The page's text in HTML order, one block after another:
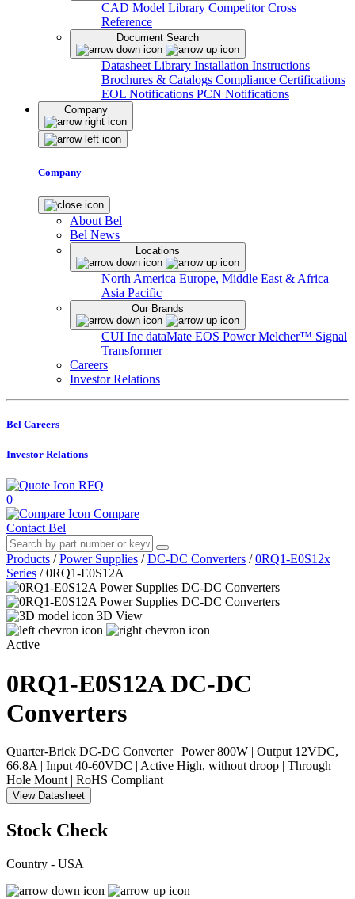
CAD Model Library Competitor Cross
Reference
Document Search
Datasheet Library Installation Instructions
Brochures & Catalogs Compliance Certifications
EOL Notifications PCN Notifications
Company
Company
About Bel
Bel News
Locations
North America Europe, Middle East & Africa
Asia Pacific
Our Brands
CUI Inc dataMate EOS PowerMelcher™ Signal
Transformer
Careers
Investor Relations
Bel Careers
Investor Relations
RFQ
0
Compare
Contact Bel
Products / Power Supplies / DC-DC Converters / 0RQ1-E0S12x
Series / 0RQ1-E0S12A
3D View
Active
0RQ1-E0S12ADC-DC
Converters
Quarter-Brick DC-DC Converter | Power 800W | Output 12VDC,
66.8A | Input 40-60VDC | Active High, without droop | Through
Hole Mount | RoHS Compliant
View Datasheet
Stock Check
Country - USA